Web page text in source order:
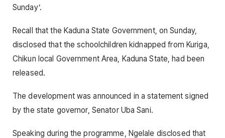
Sunday’.
Recall that the Kaduna State Government, on Sunday,
disclosed that the schoolchildren kidnapped from Kuriga,
Chikun local Government Area, Kaduna State, had been
released.
The development was announced in a statement signed
by the state governor, Senator Uba Sani.
Speaking during the programme, Ngelale disclosed that